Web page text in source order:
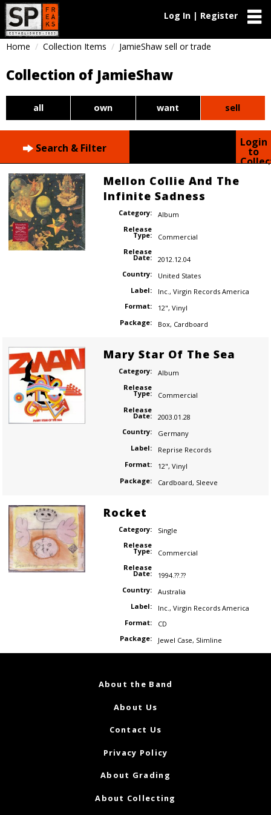
Log In | Register
Home Collection Items JamieShaw sell or trade
Collection of JamieShaw
all own want sell
Search & Filter Login
to
Mellon Collie And The
Infinite Sadness
Category:
Album
Release
Type:
Commercial
Release
Date:
2012.12.04
Country:
United States
Label:
Inc., Virgin Records America
Format:
12", Vinyl
Package:
Box, Cardboard
Mary Star Of The Sea
Category:
Album
Release
Type:
Commercial
Release
Date:
2003.01.28
Country:
Germany
Label:
Reprise Records
Format:
12", Vinyl
Package:
Cardboard, Sleeve
Rocket
Category:
Single
Release
Type:
Commercial
Release
Date:
1994.??.??
Country:
Australia
Label:
Inc. , Virgin Records America
Format:
CD
Package:
Jewel Case, Slimline
About the Band
About Us
Contact Us
Privacy Policy
About Grading
About Collecting